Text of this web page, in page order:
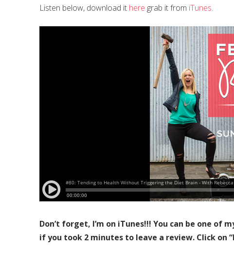
Listen below, download it here grab it from iTunes.
Don’t forget, I’m on iTunes!!! You can be one of
if you took 2 minutes to leave a review. Click on